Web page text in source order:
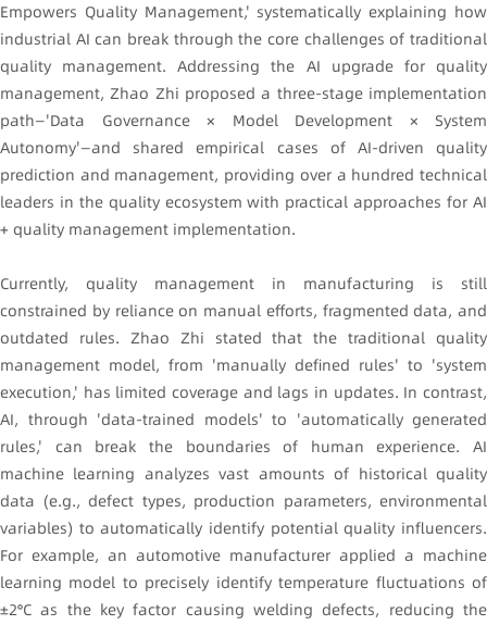
Empowers Quality Management,' systematically explaining how
industrial AI can break through the core challenges of traditional
quality management. Addressing the AI upgrade for quality
management, Zhao Zhi proposed a three-stage implementation
path—'Data Governance × Model Development × System
Autonomy'—and shared empirical cases of AI-driven quality
prediction and management, providing over a hundred technical
leaders in the quality ecosystem with practical approaches for AI
+ quality management implementation.
Currently, quality management in manufacturing is still
constrained by reliance on manual efforts, fragmented data, and
outdated rules. Zhao Zhi stated that the traditional quality
management model, from 'manually defined rules' to 'system
execution,' has limited coverage and lags in updates. In contrast,
AI, through 'data-trained models' to 'automatically generated
rules,' can break the boundaries of human experience. AI
machine learning analyzes vast amounts of historical quality
data (e.g., defect types, production parameters, environmental
variables) to automatically identify potential quality influencers.
For example, an automotive manufacturer applied a machine
learning model to precisely identify temperature fluctuations of
±2°C as the key factor causing welding defects, reducing the